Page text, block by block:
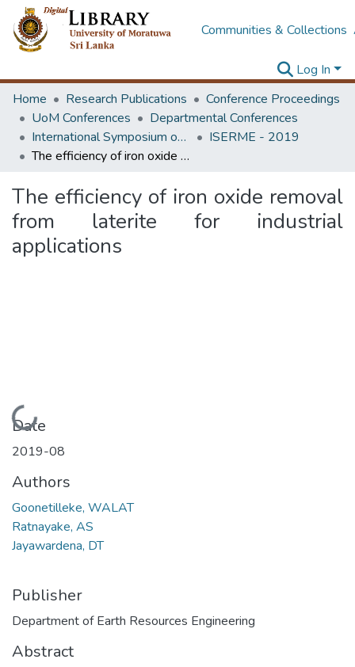
Communities & Collections
Log In
Home
Research Publications
Conference Proceedings
UoM Conferences
Departmental Conferences
International Symposium on Earth Resources Management and Environment
ISERME - 2019
The efficiency of iron oxide removal from laterite for industrial applications
The efficiency of iron oxide removal
from laterite for industrial
applications
Loading...
Date
2019-08
Authors
Goonetilleke, WALAT
Ratnayake, AS
Jayawardena, DT
Publisher
Department of Earth Resources Engineering
Abstract